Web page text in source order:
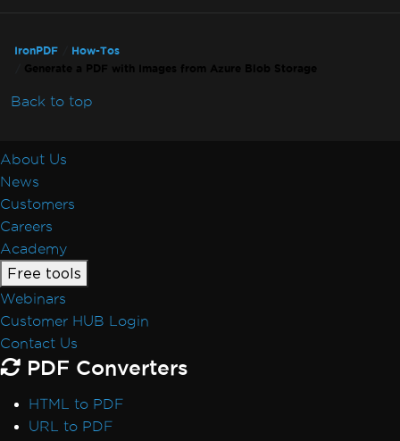
IronPDF
How-Tos
Generate a PDF with Images from Azure Blob Storage
Back to top
About Us
News
Customers
Careers
Academy
Free tools
Webinars
Customer HUB Login
Contact Us
PDF Converters
HTML to PDF
URL to PDF